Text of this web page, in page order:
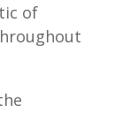
of